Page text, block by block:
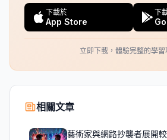
下載於
App Store
下
立即下載，體驗完整的學習
相關文章
藝術家與網路抄襲者展開